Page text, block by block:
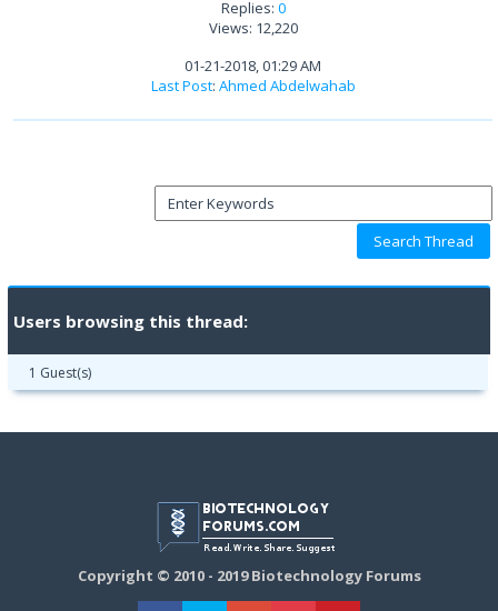
Replies: 0
Views: 12,220
01-21-2018, 01:29 AM
Last Post: Ahmed Abdelwahab
Users browsing this thread:
1 Guest(s)
Copyright © 2010 - 2019 Biotechnology Forums